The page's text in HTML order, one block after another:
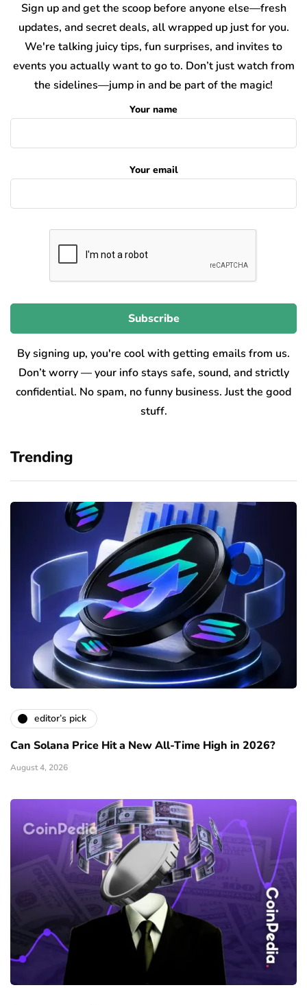
Sign up and get the scoop before anyone else—fresh
updates, and secret deals, all wrapped up just for you.
We're talking juicy tips, fun surprises, and invites to
events you actually want to go to. Don’t just watch from
the sidelines—jump in and be part of the magic!
Your name
Your email
By signing up, you're cool with getting emails from us.
Don’t worry — your info stays safe, sound, and strictly
confidential. No spam, no funny business. Just the good
stuff.
Trending
editor’s pick
Can Solana Price Hit a New All-Time High in 2026?
August 4, 2026